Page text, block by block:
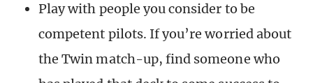
Play with people you consider to be
competent pilots. If you’re worried about
the Twin match-up, find someone who